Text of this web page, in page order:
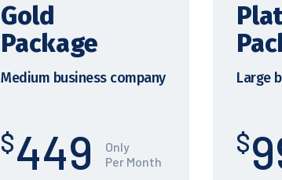
Gold
Package
Medium business company
$449
Only
Per Month
Large
$